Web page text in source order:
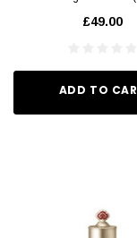
£49.00
ADD TO